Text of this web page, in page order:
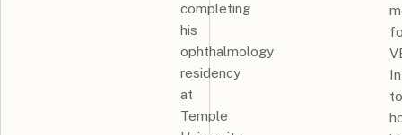
completing
his
ophthalmology
residency
at
Temple
to